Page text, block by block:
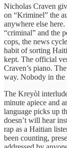
Nicholas Craven
on “Kriminel” the
anywhere else
“criminal” and the
cops, the news
habit of sorting
kept. The official
Craven’s piano.
way. Nobody in the
The Kreyòl
minute apiece and
language picks up
doesn’t will hear
rap as a Haitian
been counting,